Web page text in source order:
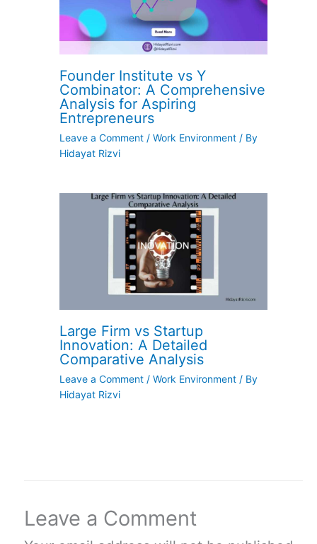
Founder Institute vs Y
Combinator: A Comprehensive
Analysis for Aspiring
Entrepreneurs
Leave a Comment / Work Environment / By
Hidayat Rizvi
Large Firm vs Startup
Innovation: A Detailed
Comparative Analysis
Leave a Comment / Work Environment / By
Hidayat Rizvi
Leave a Comment